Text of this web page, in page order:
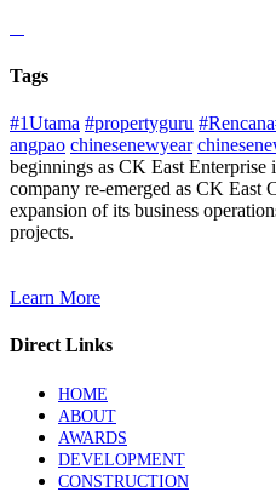
Tags
#1Utama #propertyguru
angpao chinesenewyear
beginnings as CK East
company re-emerged as CK East
expansion of its business
projects.
Learn More
Direct Links
HOME
ABOUT
AWARDS
DEVELOPMENT
CONSTRUCTION